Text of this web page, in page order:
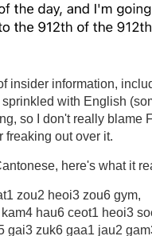
insider information,
with English
so I don't really blame
freaking out over it.
here's what it
zou2 heoi3 zou6 gym,
hau6 ceot1 heoi3
gai3 zuk6 gaa1 jau2